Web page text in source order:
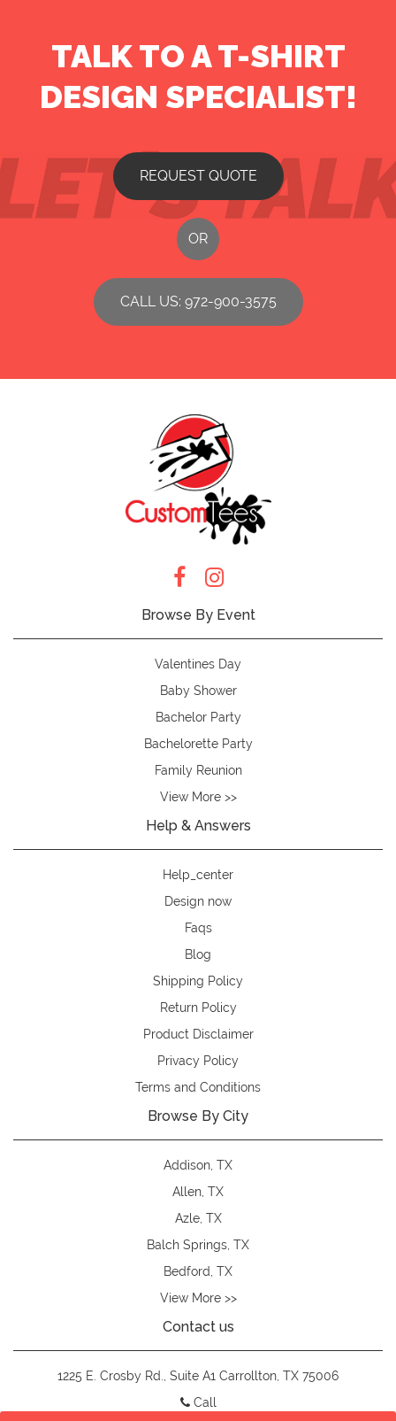
TALK TO A T-SHIRT
DESIGN SPECIALIST!
REQUEST QUOTE
OR
CALL US: 972-900-3575
Browse By Event
Valentines Day
Baby Shower
Bachelor Party
Bachelorette Party
Family Reunion
View More >>
Help & Answers
Help_center
Design now
Faqs
Blog
Shipping Policy
Return Policy
Product Disclaimer
Privacy Policy
Terms and Conditions
Browse By City
Addison, TX
Allen, TX
Azle, TX
Balch Springs, TX
Bedford, TX
View More >>
Contact us
1225 E. Crosby Rd., Suite A1 Carrollton, TX 75006
Call